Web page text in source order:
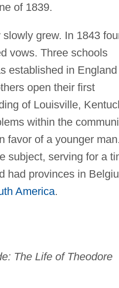
of 1839.
grew. In 1843
vows. Three schools
established in England
open their first
of Louisville,
within the
favor of a younger man.
subject, serving for a
had provinces in
America.
The Life of Theodore